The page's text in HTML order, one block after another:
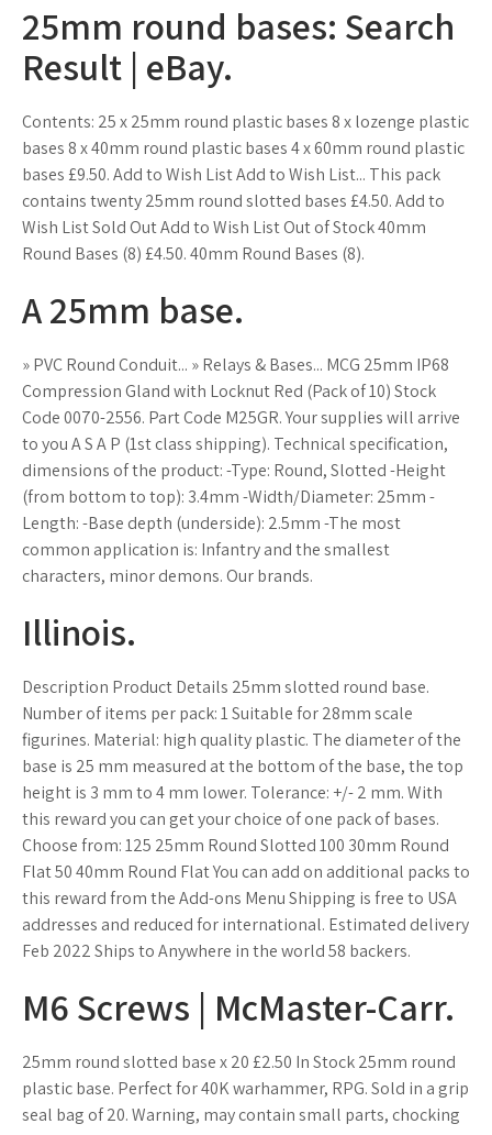
25mm round bases: Search
Result | eBay.
Contents: 25 x 25mm round plastic bases 8 x lozenge plastic
bases 8 x 40mm round plastic bases 4 x 60mm round plastic
bases £9.50. Add to Wish List Add to Wish List... This pack
contains twenty 25mm round slotted bases £4.50. Add to
Wish List Sold Out Add to Wish List Out of Stock 40mm
Round Bases (8) £4.50. 40mm Round Bases (8).
A 25mm base.
» PVC Round Conduit... » Relays & Bases... MCG 25mm IP68
Compression Gland with Locknut Red (Pack of 10) Stock
Code 0070-2556. Part Code M25GR. Your supplies will arrive
to you A S A P (1st class shipping). Technical specification,
dimensions of the product: -Type: Round, Slotted -Height
(from bottom to top): 3.4mm -Width/Diameter: 25mm -
Length: -Base depth (underside): 2.5mm -The most
common application is: Infantry and the smallest
characters, minor demons. Our brands.
Illinois.
Description Product Details 25mm slotted round base.
Number of items per pack: 1 Suitable for 28mm scale
figurines. Material: high quality plastic. The diameter of the
base is 25 mm measured at the bottom of the base, the top
height is 3 mm to 4 mm lower. Tolerance: +/- 2 mm. With
this reward you can get your choice of one pack of bases.
Choose from: 125 25mm Round Slotted 100 30mm Round
Flat 50 40mm Round Flat You can add on additional packs to
this reward from the Add-ons Menu Shipping is free to USA
addresses and reduced for international. Estimated delivery
Feb 2022 Ships to Anywhere in the world 58 backers.
M6 Screws | McMaster-Carr.
25mm round slotted base x 20 £2.50 In Stock 25mm round
plastic base. Perfect for 40K warhammer, RPG. Sold in a grip
seal bag of 20. Warning, may contain small parts, chocking